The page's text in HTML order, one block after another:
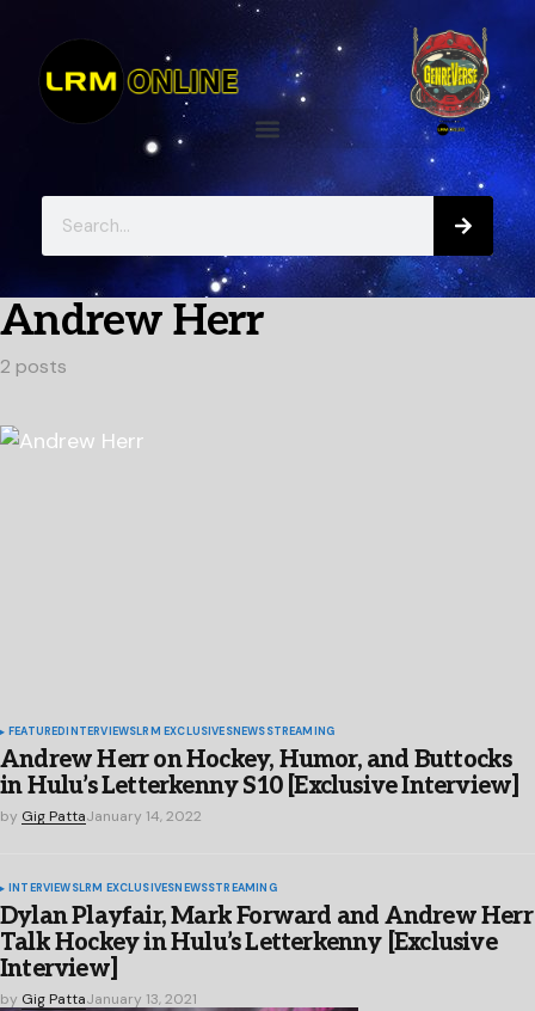
Andrew Herr
2 posts
FEATUREDINTERVIEWSLRM EXCLUSIVESNEWSSTREAMING
Andrew Herr on Hockey, Humor, and Buttocks
in Hulu’s Letterkenny S10 [Exclusive Interview]
by Gig PattaJanuary 14, 2022
INTERVIEWSLRM EXCLUSIVESNEWSSTREAMING
Dylan Playfair, Mark Forward and Andrew Herr
Talk Hockey in Hulu’s Letterkenny [Exclusive
Interview]
by Gig PattaJanuary 13, 2021